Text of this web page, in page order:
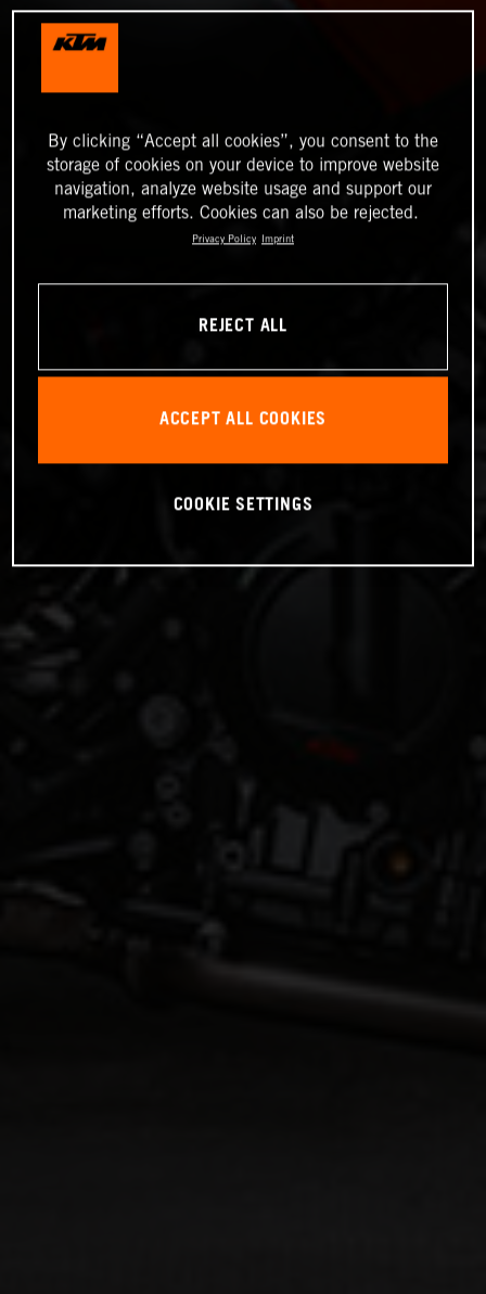
By clicking “Accept all cookies”, you consent to the
storage of cookies on your device to improve website
navigation, analyze website usage and support our
marketing efforts. Cookies can also be rejected.
Privacy Policy Imprint
REJECT ALL
ACCEPT ALL COOKIES
COOKIE SETTINGS